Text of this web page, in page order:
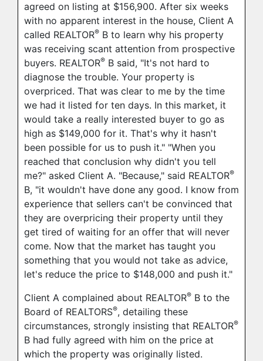
agreed on listing at $156,900. After six weeks
with no apparent interest in the house, Client A
called REALTOR® B to learn why his property
was receiving scant attention from prospective
buyers. REALTOR® B said, "It's not hard to
diagnose the trouble. Your property is
overpriced. That was clear to me by the time
we had it listed for ten days. In this market, it
would take a really interested buyer to go as
high as $149,000 for it. That's why it hasn't
been possible for us to push it." "When you
reached that conclusion why didn't you tell
me?" asked Client A. "Because," said REALTOR®
B, "it wouldn't have done any good. I know from
experience that sellers can't be convinced that
they are overpricing their property until they
get tired of waiting for an offer that will never
come. Now that the market has taught you
something that you would not take as advice,
let's reduce the price to $148,000 and push it."
Client A complained about REALTOR® B to the
Board of REALTORS®, detailing these
circumstances, strongly insisting that REALTOR®
B had fully agreed with him on the price at
which the property was originally listed.